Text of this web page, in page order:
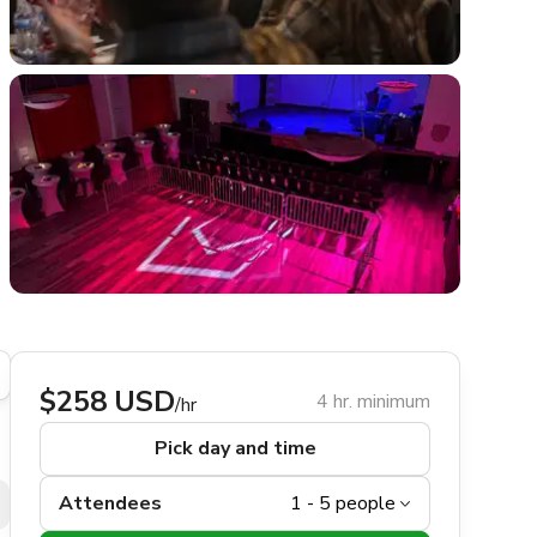
$258 USD/hr
4 hr. minimum
Pick day and time
Attendees